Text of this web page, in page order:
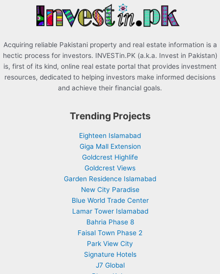
Acquiring reliable Pakistani property and real estate information is a
hectic process for investors. INVESTin.PK (a.k.a. Invest in Pakistan)
is, first of its kind, online real estate portal that provides investment
resources, dedicated to helping investors make informed decisions
and achieve their financial goals.
Trending Projects
Eighteen Islamabad
Giga Mall Extension
Goldcrest Highlife
Goldcrest Views
Garden Residence Islamabad
New City Paradise
Blue World Trade Center
Lamar Tower Islamabad
Bahria Phase 8
Faisal Town Phase 2
Park View City
Signature Hotels
J7 Global